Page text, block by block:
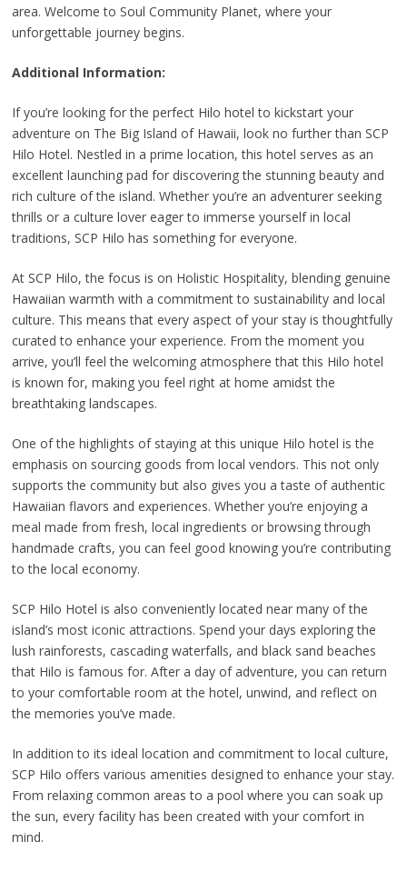
area. Welcome to Soul Community Planet, where your
unforgettable journey begins.
Additional Information:
If you’re looking for the perfect Hilo hotel to kickstart your
adventure on The Big Island of Hawaii, look no further than SCP
Hilo Hotel. Nestled in a prime location, this hotel serves as an
excellent launching pad for discovering the stunning beauty and
rich culture of the island. Whether you’re an adventurer seeking
thrills or a culture lover eager to immerse yourself in local
traditions, SCP Hilo has something for everyone.
At SCP Hilo, the focus is on Holistic Hospitality, blending genuine
Hawaiian warmth with a commitment to sustainability and local
culture. This means that every aspect of your stay is thoughtfully
curated to enhance your experience. From the moment you
arrive, you’ll feel the welcoming atmosphere that this Hilo hotel
is known for, making you feel right at home amidst the
breathtaking landscapes.
One of the highlights of staying at this unique Hilo hotel is the
emphasis on sourcing goods from local vendors. This not only
supports the community but also gives you a taste of authentic
Hawaiian flavors and experiences. Whether you’re enjoying a
meal made from fresh, local ingredients or browsing through
handmade crafts, you can feel good knowing you’re contributing
to the local economy.
SCP Hilo Hotel is also conveniently located near many of the
island’s most iconic attractions. Spend your days exploring the
lush rainforests, cascading waterfalls, and black sand beaches
that Hilo is famous for. After a day of adventure, you can return
to your comfortable room at the hotel, unwind, and reflect on
the memories you’ve made.
In addition to its ideal location and commitment to local culture,
SCP Hilo offers various amenities designed to enhance your stay.
From relaxing common areas to a pool where you can soak up
the sun, every facility has been created with your comfort in
mind.